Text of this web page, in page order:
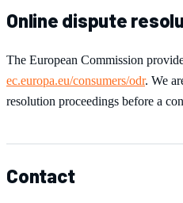
Online dispute
The European Commission
ec.europa.eu/consumers/odr. We
resolution proceedings before a
Contact